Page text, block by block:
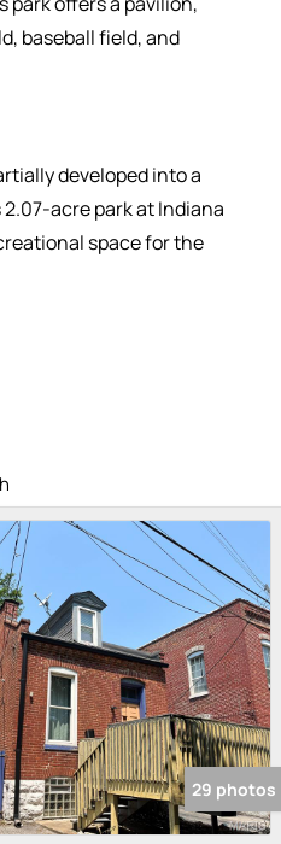
baseball field, and
developed into a
acre park at Indiana
space for the
29 photos